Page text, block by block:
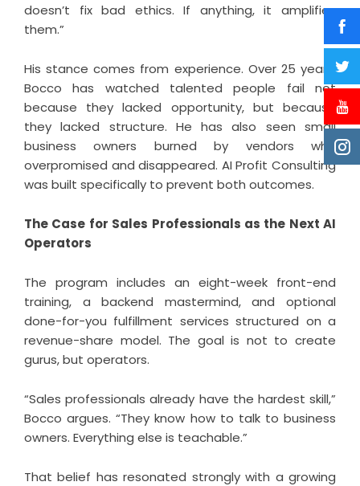
doesn’t fix bad ethics. If anything, it amplifies
them.”
His stance comes from experience. Over 25 years,
Bocco has watched talented people fail not
because they lacked opportunity, but because
they lacked structure. He has also seen small
business owners burned by vendors who
overpromised and disappeared. AI Profit Consulting
was built specifically to prevent both outcomes.
The Case for Sales Professionals as the Next AI
Operators
The program includes an eight-week front-end
training, a backend mastermind, and optional
done-for-you fulfillment services structured on a
revenue-share model. The goal is not to create
gurus, but operators.
“Sales professionals already have the hardest skill,”
Bocco argues. “They know how to talk to business
owners. Everything else is teachable.”
That belief has resonated strongly with a growing